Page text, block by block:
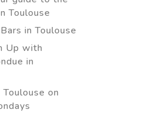
Toulouse
in Toulouse
Up with
in
on